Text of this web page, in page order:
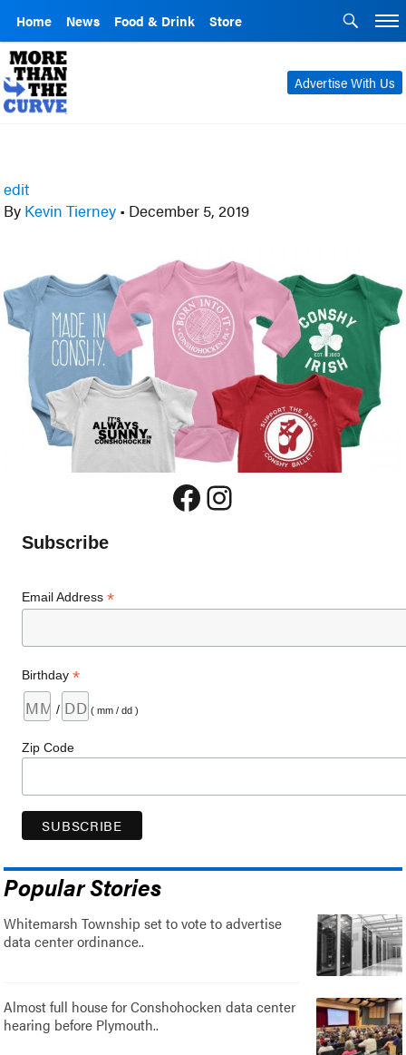
Home News Food & Drink Store
Advertise With Us
edit
By Kevin Tierney • December 5, 2019
Facebook
Instagram
Subscribe
Email Address*
Birthday*
/ ( mm / dd )
Zip Code
Popular Stories
Whitemarsh Township set to vote to advertise
data center ordinance..
Almost full house for Conshohocken data center
hearing before Plymouth..